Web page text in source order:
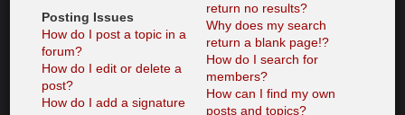
Posting Issues
How do I post a topic in a
forum?
How do I edit or delete a
post?
How do I add a signature
return no results?
Why does my search
return a blank page!?
How do I search for
members?
How can I find my own
posts and topics?